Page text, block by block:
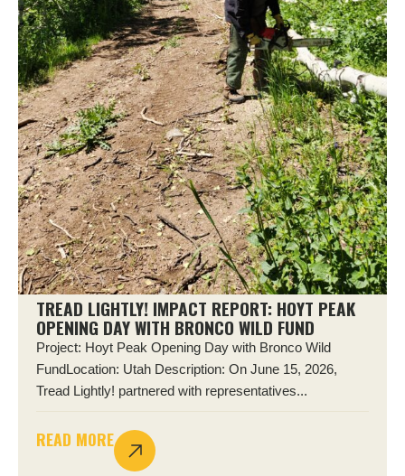
TREAD LIGHTLY! IMPACT REPORT: HOYT PEAK
OPENING DAY WITH BRONCO WILD FUND
Project: Hoyt Peak Opening Day with Bronco Wild
FundLocation: Utah Description: On June 15, 2026,
Tread Lightly! partnered with representatives...
READ MORE